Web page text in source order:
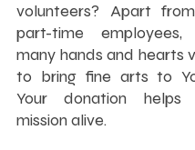
volunteers? Apart
part-time
many hands and hearts
to bring fine arts to
Your donation
mission alive.